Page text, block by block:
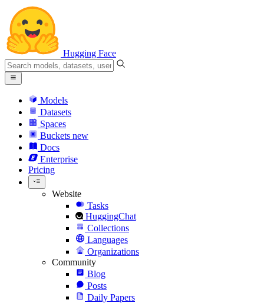
Hugging Face
Models
Datasets
Spaces
Buckets new
Docs
Enterprise
Pricing
Website
Tasks
HuggingChat
Collections
Languages
Organizations
Community
Blog
Posts
Daily Papers